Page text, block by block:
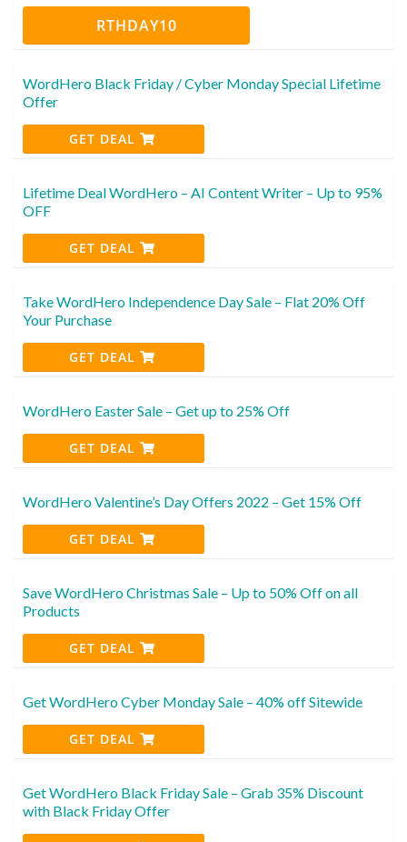
RTHDAY10
WordHero Black Friday / Cyber Monday Special Lifetime
Offer
GET DEAL
Lifetime Deal WordHero – AI Content Writer – Up to 95%
OFF
GET DEAL
Take WordHero Independence Day Sale – Flat 20% Off
Your Purchase
GET DEAL
WordHero Easter Sale – Get up to 25% Off
GET DEAL
WordHero Valentine’s Day Offers 2022 – Get 15% Off
GET DEAL
Save WordHero Christmas Sale – Up to 50% Off on all
Products
GET DEAL
Get WordHero Cyber Monday Sale – 40% off Sitewide
GET DEAL
Get WordHero Black Friday Sale – Grab 35% Discount
with Black Friday Offer